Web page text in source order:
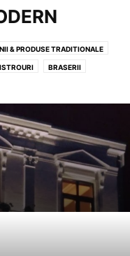
& PRODUSE TRADITIONALE
BRASERII
& CARMANGERII
RESTAURANTE
SPECIFIC CHINEZESC
SPECIFIC INTERNATIONAL
SPECIFIC LIBANEZ
SPECIFIC MODERN
SPECIFIC ROMANESC